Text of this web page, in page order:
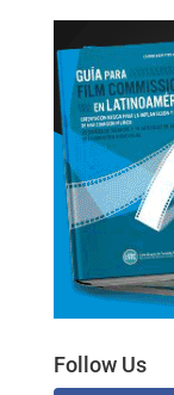
Follow Us